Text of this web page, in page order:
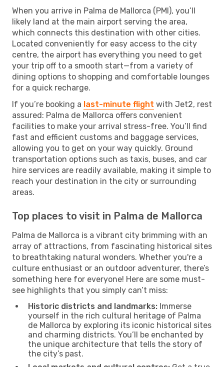
When you arrive in Palma de Mallorca (PMI), you’ll
likely land at the main airport serving the area,
which connects this destination with other cities.
Located conveniently for easy access to the city
centre, the airport has everything you need to get
your trip off to a smooth start—from a variety of
dining options to shopping and comfortable lounges
for a quick recharge.
If you’re booking a last-minute flight with Jet2, rest
assured: Palma de Mallorca offers convenient
facilities to make your arrival stress-free. You’ll find
fast and efficient customs and baggage services,
allowing you to get on your way quickly. Ground
transportation options such as taxis, buses, and car
hire services are readily available, making it simple to
reach your destination in the city or surrounding
areas.
Top places to visit in Palma de Mallorca
Palma de Mallorca is a vibrant city brimming with an
array of attractions, from fascinating historical sites
to breathtaking natural wonders. Whether you're a
culture enthusiast or an outdoor adventurer, there’s
something here for everyone! Here are some must-
see highlights that you simply can’t miss:
Historic districts and landmarks: Immerse
yourself in the rich cultural heritage of Palma
de Mallorca by exploring its iconic historical sites
and charming districts. You’ll be enchanted by
the unique architecture that tells the story of
the city’s past.